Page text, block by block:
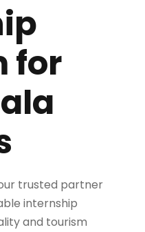
for
trusted partner
internship
and tourism